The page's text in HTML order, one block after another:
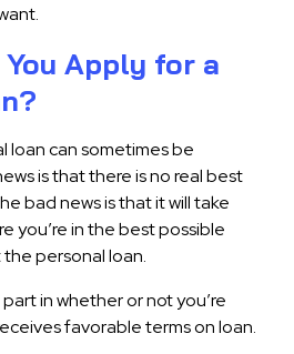
Apply for a
loan can sometimes be
is that there is no real best
bad news is that it will take
you’re in the best possible
personal loan.
in whether or not you’re
favorable terms on loan.